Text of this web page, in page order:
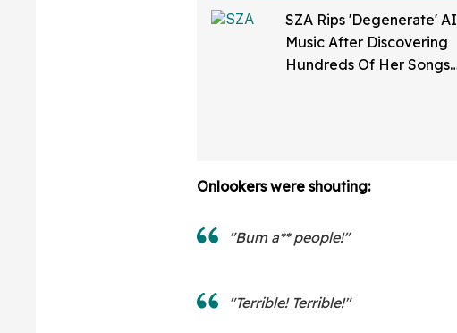
SZA Rips 'Degenerate' AI
Music After Discovering
Hundreds Of Her Songs
Onlookers were shouting:
"Bum a** people!"
"Terrible! Terrible!"